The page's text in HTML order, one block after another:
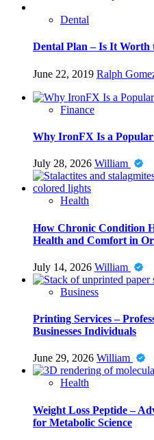
Dental
Dental Plan – Is It Worth
June 22, 2019 Ralph
Finance
Why IronFX Is a
July 28, 2026 William
Health
How Chronic Condition
Health and Comfort in
July 14, 2026 William
Business
Printing Services –
Businesses Individuals
June 29, 2026 William
Health
Weight Loss Peptide –
for Metabolic Science